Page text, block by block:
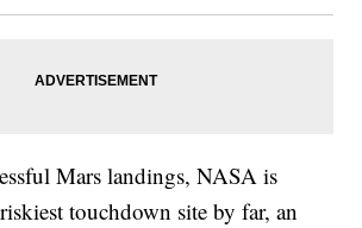
Mars landings, NASA is
touchdown site by far, an